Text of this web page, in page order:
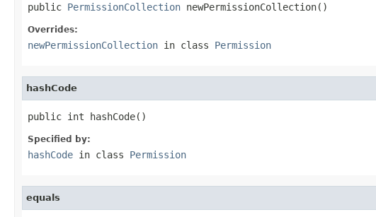
public PermissionCollection newPermissionCollection()
Overrides:
newPermissionCollection in class Permission
hashCode
public int hashCode()
Specified by:
hashCode in class Permission
equals